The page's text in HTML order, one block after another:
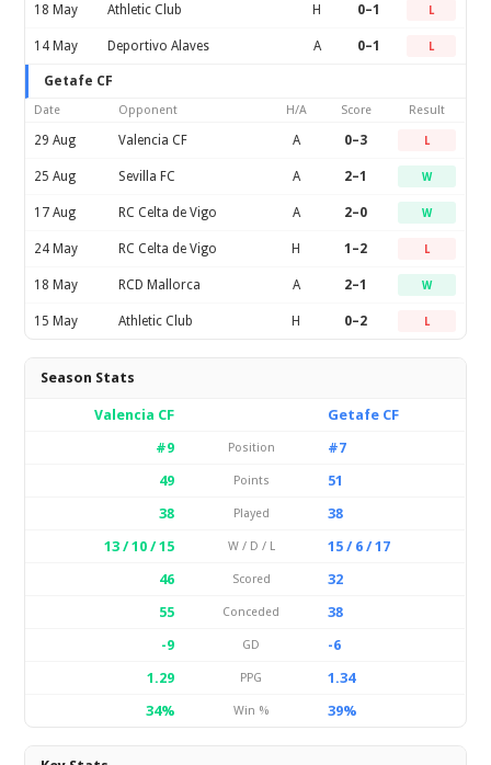
18 May Athletic Club H 0–1 L
14 May Deportivo Alaves A 0–1 L
Getafe CF
Date Opponent H/A Score Result
29 Aug Valencia CF A 0–3 L
25 Aug Sevilla FC A 2–1 W
17 Aug RC Celta de Vigo A 2–0 W
24 May RC Celta de Vigo H 1–2 L
18 May RCD Mallorca A 2–1 W
15 May Athletic Club H 0–2 L
Season Stats
Valencia CF
Getafe CF
#9
Position
#7
49
Points
51
38
Played
38
13 / 10 / 15
W / D / L
15 / 6 / 17
46
Scored
32
55
Conceded
38
-9
GD
-6
1.29
PPG
1.34
34%
Win % 39%